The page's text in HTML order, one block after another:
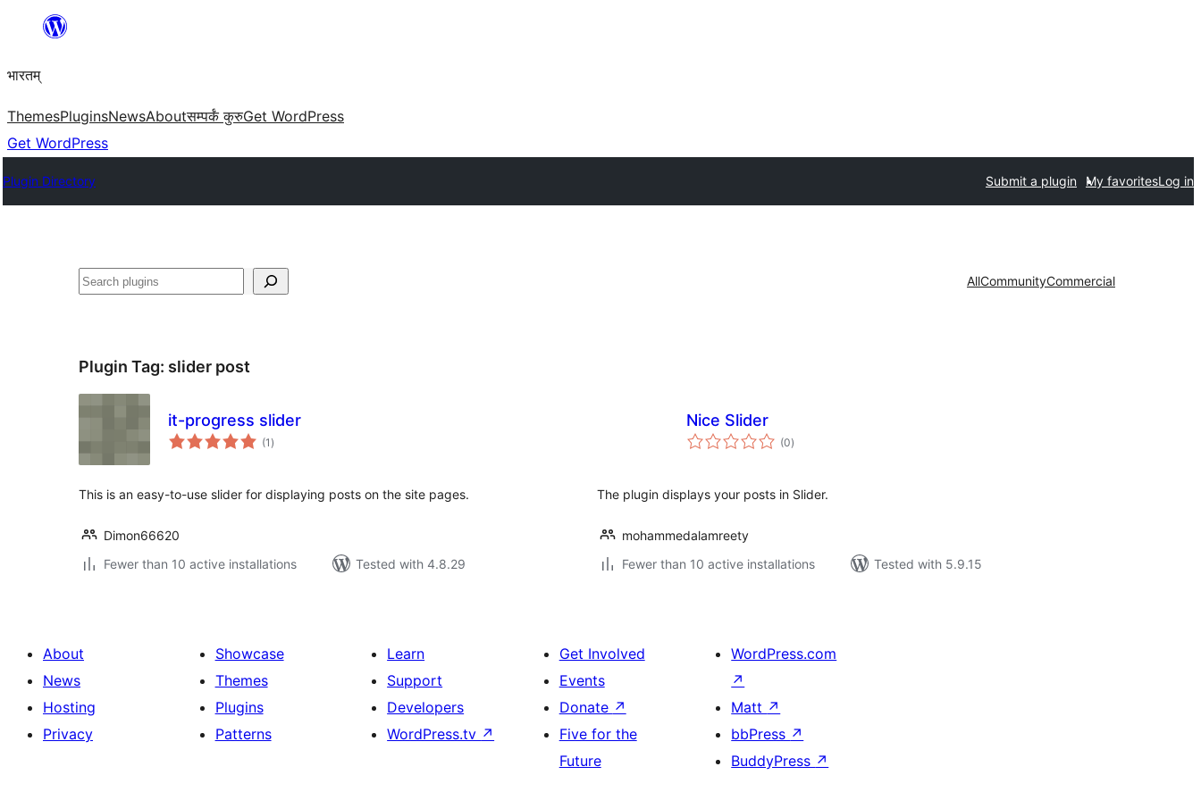
content
भारतम्
ThemesPluginsNewsAboutसम्पर्कं कुरुGet WordPress
Get WordPress
Plugin Directory Submit a plugin My favoritesLog in
अन्विच्छ AllCommunityCommercial
Plugin Tag: slider post
it-progress slider
(1 total
ratings
)
This is an easy-to-use slider for displaying posts on the site pages.
Dimon66620
Fewer than 10 active installations
Tested with 4.8.29
Nice Slider
(0total
ratings
)
The plugin displays your posts in Slider.
mohammedalamreety
Fewer than 10 active installations
Tested with 5.9.15
About
News
Hosting
Privacy
Showcase
Themes
Plugins
Patterns
Learn
Support
Developers
WordPress.tv ↗
Get Involved
Events
Donate ↗
Five for the
Future
WordPress.com
↗
Matt ↗
bbPress ↗
BuddyPress ↗